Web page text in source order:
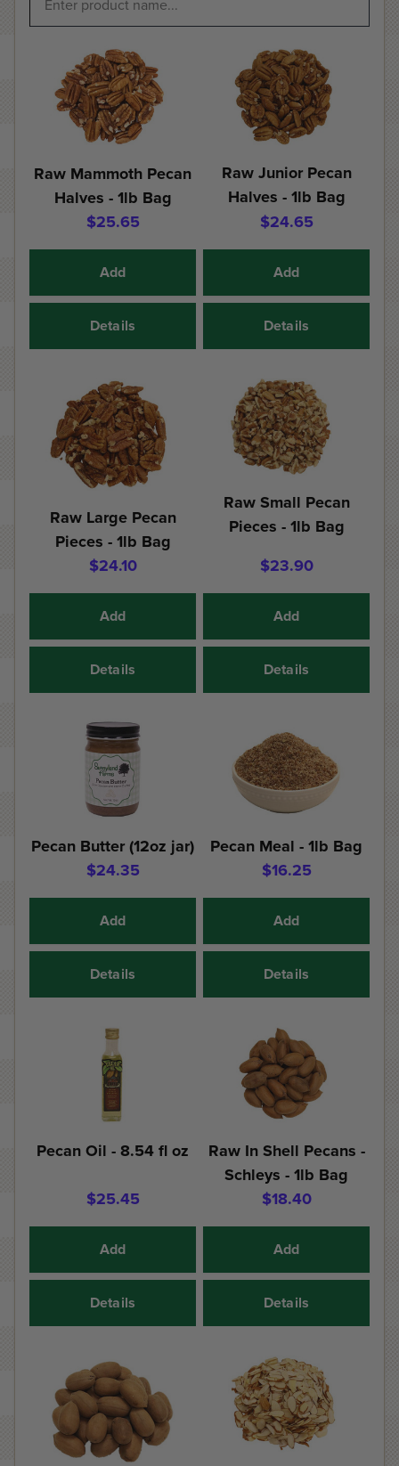
Raw Mammoth Pecan
Halves - 1lb Bag
$25.65
Add
Details
Raw Junior Pecan
Halves - 1lb Bag
$24.65
Add
Details
Raw Large Pecan
Pieces - 1lb Bag
$24.10
Add
Details
Raw Small Pecan
Pieces - 1lb Bag
$23.90
Add
Details
Pecan Butter (12oz jar)
$24.35
Add
Details
Pecan Meal - 1lb Bag
$16.25
Add
Details
Pecan Oil - 8.54 fl oz
$25.45
Add
Details
Raw In Shell Pecans -
Schleys - 1lb Bag
$18.40
Add
Details